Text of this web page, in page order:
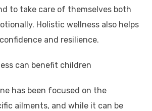
to take care of themselves both
Holistic wellness also helps
and resilience.
can benefit children
has been focused on the
ailments, and while it can be